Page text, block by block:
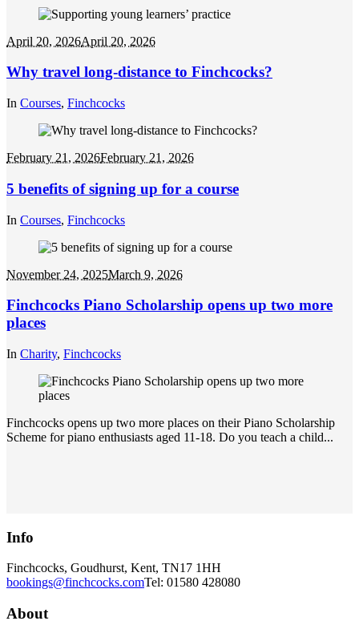
April 20, 2026April 20, 2026
Why travel long-distance to Finchcocks?
In Courses, Finchcocks
February 21, 2026February 21, 2026
5 benefits of signing up for a course
In Courses, Finchcocks
November 24, 2025March 9, 2026
Finchcocks Piano Scholarship opens up two more
places
In Charity, Finchcocks
Finchcocks opens up two more places on their Piano Scholarship
Scheme for piano enthusiasts aged 11-18. Do you teach a child...
Info
Finchcocks, Goudhurst, Kent, TN17 1HH
bookings@finchcocks.comTel: 01580 428080
About